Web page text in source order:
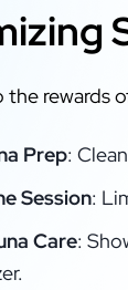
the rewards
Prep:
Session:
Care: